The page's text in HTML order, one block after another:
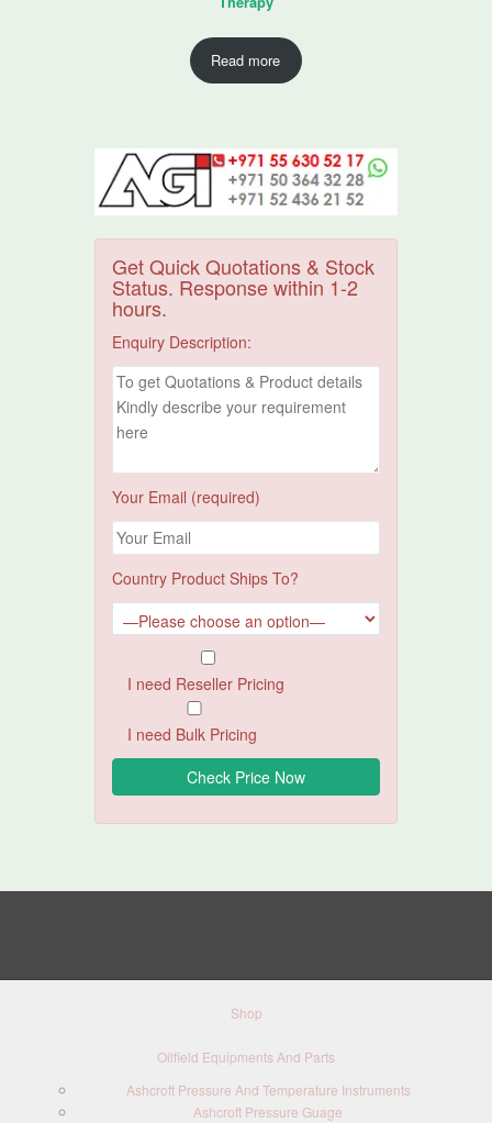
Read more
Get Quick Quotations & Stock
Status. Response within 1-2
hours.
Enquiry Description:
Your Email (required)
Country Product Ships To?
I need Reseller Pricing
I need Bulk Pricing
Shop
Oilfield Equipments And Parts
Ashcroft Pressure And Temperature Instruments
Ashcroft Pressure Guage